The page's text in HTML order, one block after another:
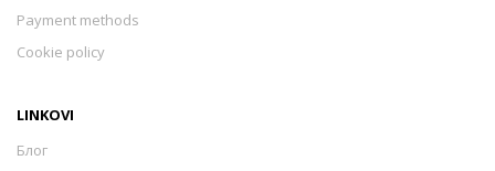
Payment methods
Cookie policy
LINKOVI
Блог